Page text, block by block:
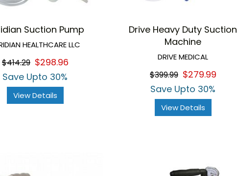
Suction Pump
HEALTHCARE LLC
$414.29 $298.96
Save Upto 30%
View Details
Drive Heavy Duty Suction
Machine
DRIVE MEDICAL
$399.99 $279.99
Save Upto 30%
View Details